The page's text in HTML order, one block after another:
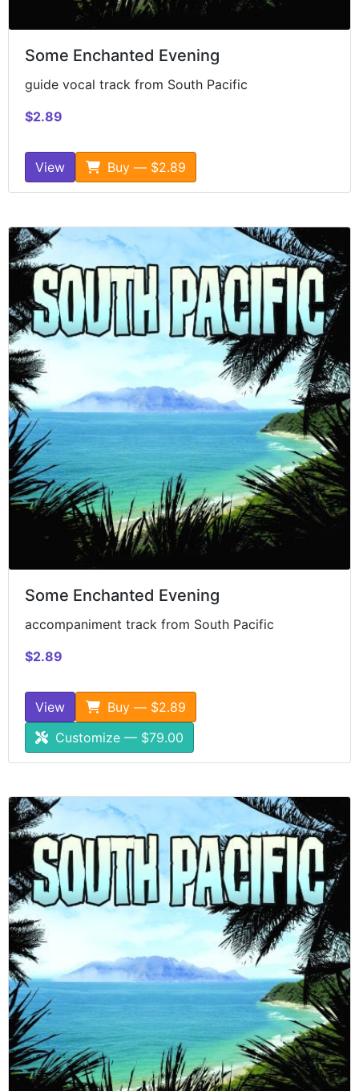
Some Enchanted Evening
guide vocal track from South Pacific
$2.89
View Buy — $2.89
Some Enchanted Evening
accompaniment track from South Pacific
$2.89
View
Buy — $2.89
Customize — $79.00